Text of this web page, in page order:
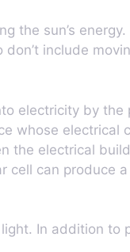
the sun’s energy.
include
electricity by the
whose electrical
the electrical
cell can produce
In addition to